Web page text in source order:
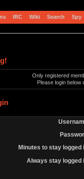
IRC Wiki Search Spy
Only registered
Please login below
Minutes to stay logged
Always stay logged